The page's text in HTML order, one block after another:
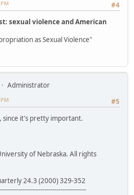
#4
sexual violence and American
as Sexual Violence"
Administrator
#5
since it's pretty important.
of Nebraska. All rights
24.3 (2000) 329-352